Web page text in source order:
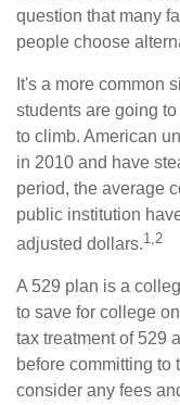
question that many
people choose
It's a more common
students are going
to climb. American
in 2010 and have
period, the average
public institution
adjusted dollars.1,2
A 529 plan is a
to save for college
tax treatment of 529
before committing
consider any fees